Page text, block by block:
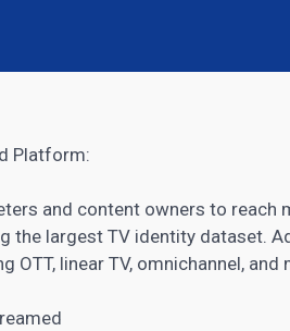
Platform:
and content owners to reach
the largest TV identity dataset.
OTT, linear TV, omnichannel, and